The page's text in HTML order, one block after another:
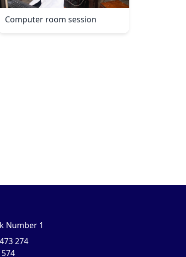
Computer room session
Number 1
274